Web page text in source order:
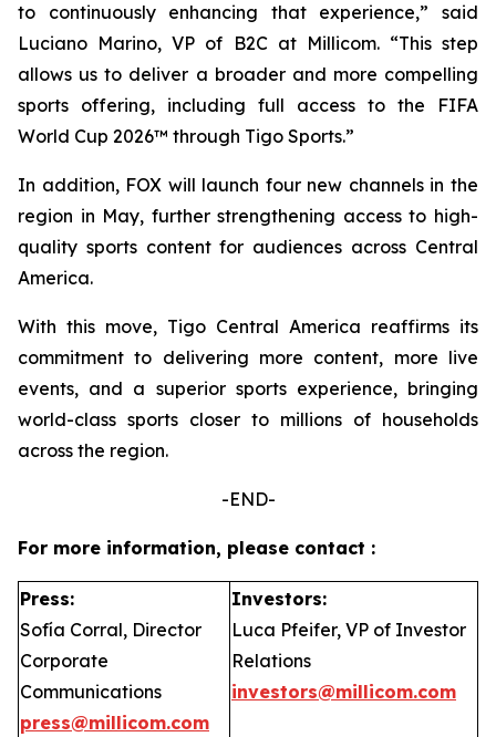
to continuously enhancing that experience,” said
Luciano Marino, VP of B2C at Millicom. “This step
allows us to deliver a broader and more compelling
sports offering, including full access to the FIFA
World Cup 2026™ through Tigo Sports.”
In addition, FOX will launch four new channels in the
region in May, further strengthening access to high-
quality sports content for audiences across Central
America.
With this move, Tigo Central America reaffirms its
commitment to delivering more content, more live
events, and a superior sports experience, bringing
world-class sports closer to millions of households
across the region.
-END-
For more information, please contact :
Press:
Sofía Corral, Director
Corporate
Communications
press@millicom.com
Investors:
Luca Pfeifer, VP of Investor
Relations
investors@millicom.com